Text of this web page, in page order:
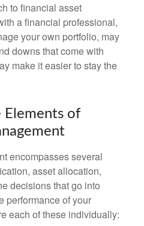
to financial asset
a financial professional,
your own portfolio, may
downs that come with
make it easier to stay the
Elements of
encompasses several
asset allocation,
decisions that go into
performance of your
each of these individually: